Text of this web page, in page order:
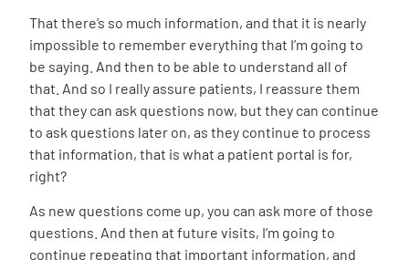
That there’s so much information, and that it is nearly
impossible to remember everything that I’m going to
be saying. And then to be able to understand all of
that. And so I really assure patients, I reassure them
that they can ask questions now, but they can continue
to ask questions later on, as they continue to process
that information, that is what a patient portal is for,
right?
As new questions come up, you can ask more of those
questions. And then at future visits, I’m going to
continue repeating that important information, and